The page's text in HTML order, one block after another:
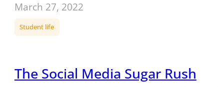
March 27, 2022
Student life
The Social Media Sugar Rush